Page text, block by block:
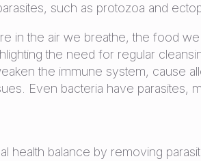
such as protozoa and
in the air we breathe, the food
the need for regular
the immune system, cause
Even bacteria have parasites,
health balance by removing